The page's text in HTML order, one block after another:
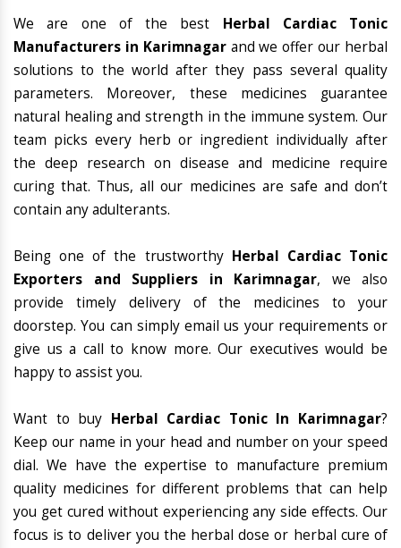
We are one of the best Herbal Cardiac Tonic
Manufacturers in Karimnagarand we offer our herbal
solutions to the world after they pass several quality
parameters. Moreover, these medicines guarantee
natural healing and strength in the immune system. Our
team picks every herb or ingredient individually after
the deep research on disease and medicine require
curing that. Thus, all our medicines are safe and don’t
contain any adulterants.
Being one of the trustworthy Herbal Cardiac Tonic
Exporters and Suppliers in Karimnagar, we also
provide timely delivery of the medicines to your
doorstep. You can simply email us your requirements or
give us a call to know more. Our executives would be
happy to assist you.
Want to buy Herbal Cardiac Tonic In Karimnagar?
Keep our name in your head and number on your speed
dial. We have the expertise to manufacture premium
quality medicines for different problems that can help
you get cured without experiencing any side effects. Our
focus is to deliver you the herbal dose or herbal cure of